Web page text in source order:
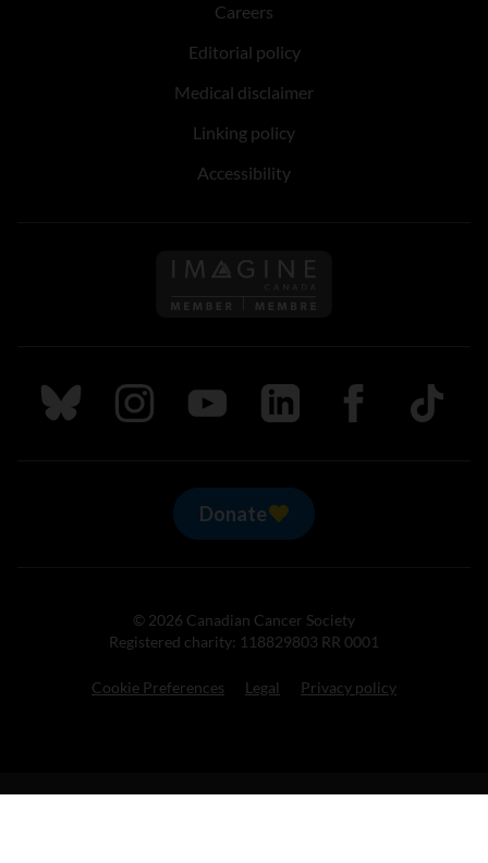
Careers
Editorial policy
Medical disclaimer
Linking policy
Accessibility
Follow us on Imagine
Follow us on Bluesky
Follow us on Instagram
Follow us on Youtube
Follow us on LinkedIn
Follow us on
TikTok
Donate
© 2026 Canadian Cancer Society
Registered charity: 118829803 RR 0001
Cookie Preferences Legal Privacy policy